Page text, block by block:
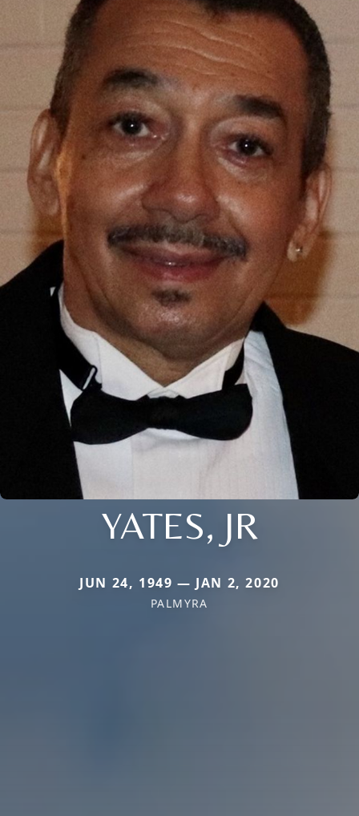
YATES, JR
JUN 24, 1949 — JAN 2, 2020
PALMYRA